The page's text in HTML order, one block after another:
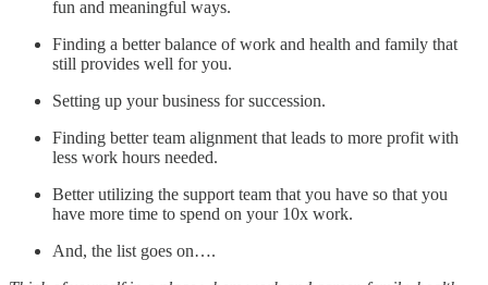
fun and meaningful ways.
Finding a better balance of work and health and family that
still provides well for you.
Setting up your business for succession.
Finding better team alignment that leads to more profit with
less work hours needed.
Better utilizing the support team that you have so that you
have more time to spend on your 10x work.
And, the list goes on….